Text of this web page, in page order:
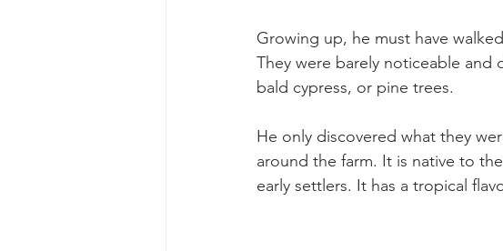
Growing up, he must have
They were barely noticeable
bald cypress, or pine trees.
He only discovered what they
around the farm. It is native to
early settlers. It has a tropical